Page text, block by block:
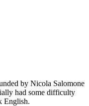
by Nicola Salomone
had some difficulty
English.